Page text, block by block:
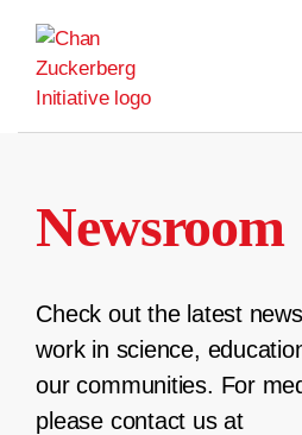
content
Newsroom
Check out the latest
work in science,
our communities. For
please contact us at